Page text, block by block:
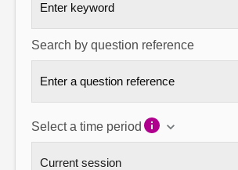
Search by question reference
Select a time period